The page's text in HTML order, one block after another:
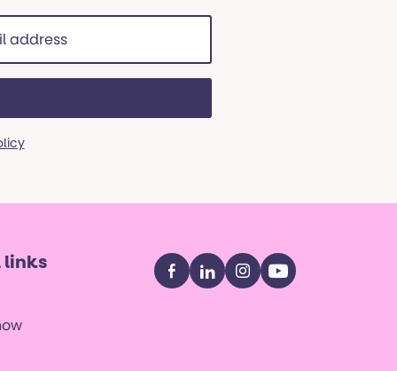
links
Facebook
LinkedInInstagram
YouTube